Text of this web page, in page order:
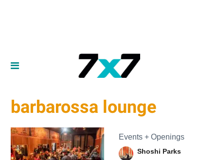
barbarossa lounge
Events + Openings
Shoshi Parks